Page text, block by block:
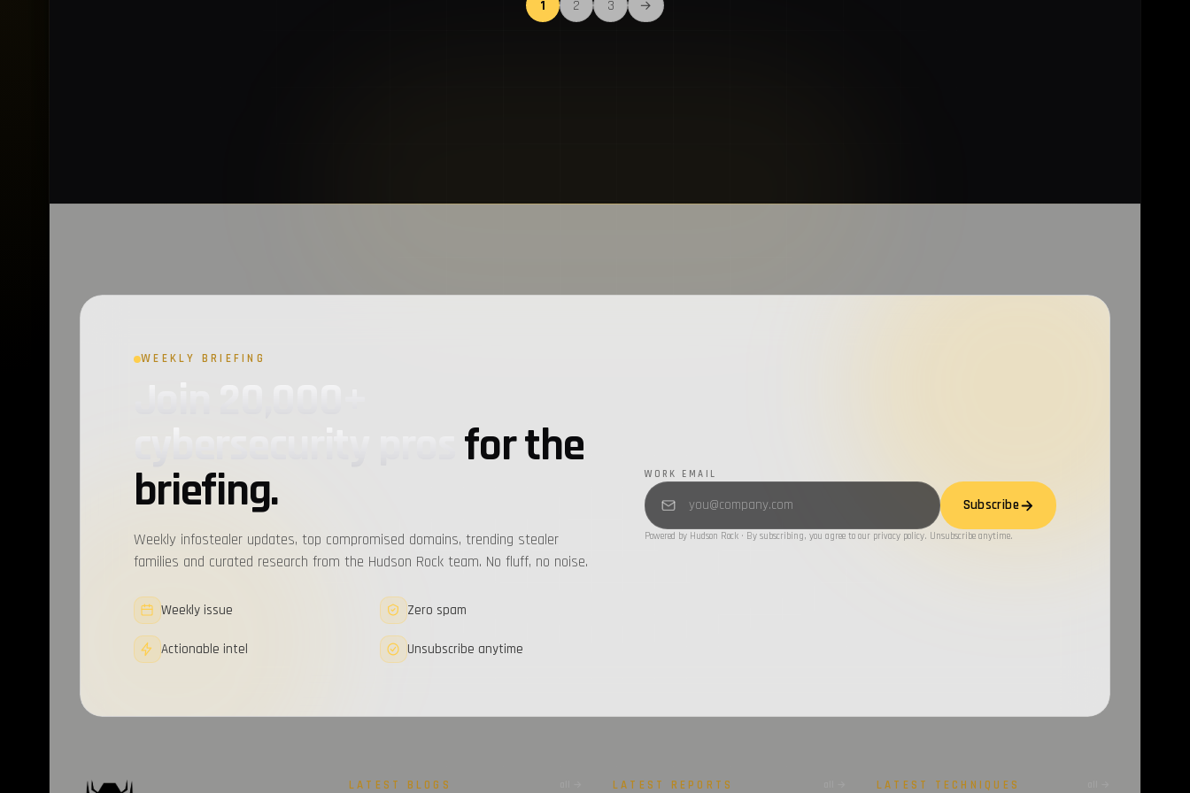
1 2 3 →
WEEKLY BRIEFING
Join 20,000+
cybersecurity pros for the
briefing.
Weekly infostealer updates, top compromised domains, trending stealer
families and curated research from the Hudson Rock team. No fluff, no noise.
Weekly issue Zero spam
Actionable intel Unsubscribe anytime
WORK EMAIL
Subscribe
Powered by Hudson Rock · By subscribing, you agree to our privacy policy. Unsubscribe anytime.
LATEST BLOGS LATEST REPORTS LATEST TECHNIQUES